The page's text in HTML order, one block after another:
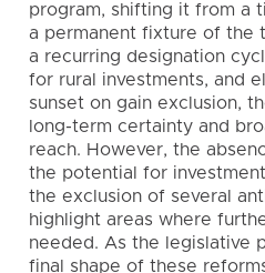
program, shifting it from a
a permanent fixture of the
a recurring designation
for rural investments, and
sunset on gain exclusion,
long-term certainty and
reach. However, the
the potential for
the exclusion of several
highlight areas where
needed. As the legislative
final shape of these